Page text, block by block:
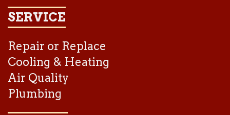
SERVICE
Repair or Replace
Cooling & Heating
Air Quality
Plumbing